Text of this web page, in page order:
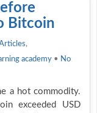
Bitcoin
,
academy • No
a hot commodity.
exceeded USD